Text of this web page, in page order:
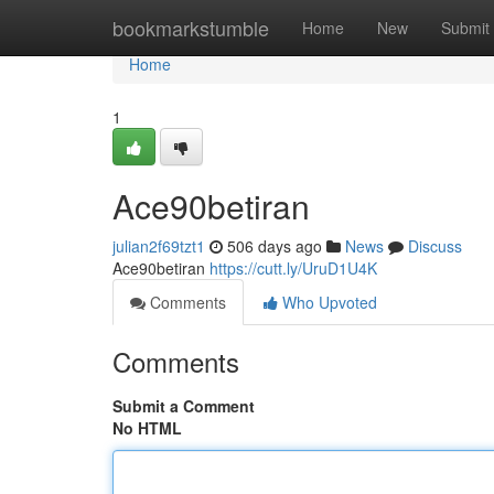
bookmarkstumble Home New Submit
Home
Home
1
Ace90betiran
julian2f69tzt1 506 days ago News
Discuss
Ace90betiran https://cutt.ly/UruD1U4K
Comments
Who Upvoted
Comments
Submit a Comment
No HTML